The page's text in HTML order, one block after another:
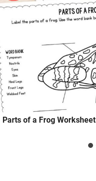
Parts of a Frog Worksheet